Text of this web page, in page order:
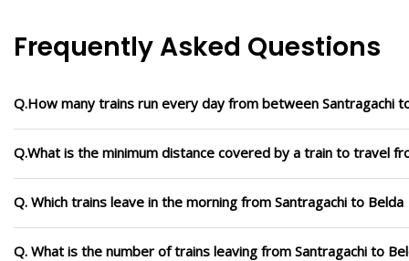
Frequently Asked Questions
Q.How many trains run every day from between Santragachi
Q.What is the minimum distance covered by a train to travel
Q. Which trains leave in the morning from Santragachi to Belda
Q. What is the number of trains leaving from Santragachi to